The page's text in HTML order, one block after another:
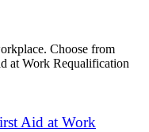
Choose from
at Work Requalification
Aid at Work